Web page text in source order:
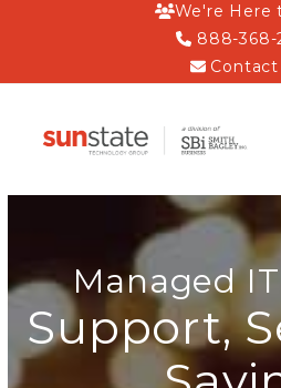
We're Here
888-368-
Contact
Managed
Support,